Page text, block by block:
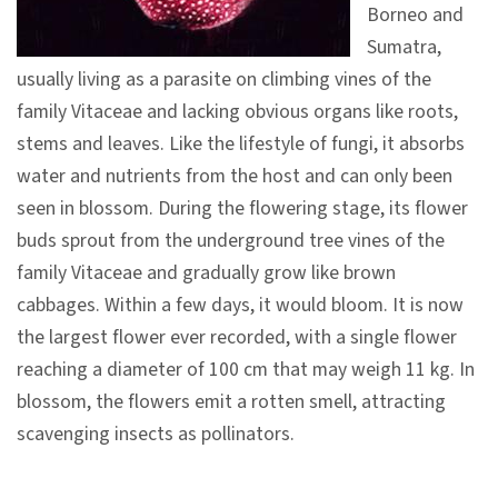
x
h
i
b
i
t
i
o
n
s
L
Borneo and
Sumatra,
usually living as a parasite on climbing vines of the
family Vitaceae and lacking obvious organs like roots,
stems and leaves. Like the lifestyle of fungi, it absorbs
water and nutrients from the host and can only been
seen in blossom. During the flowering stage, its flower
buds sprout from the underground tree vines of the
family Vitaceae and gradually grow like brown
cabbages. Within a few days, it would bloom. It is now
the largest flower ever recorded, with a single flower
reaching a diameter of 100 cm that may weigh 11 kg. In
blossom, the flowers emit a rotten smell, attracting
scavenging insects as pollinators.